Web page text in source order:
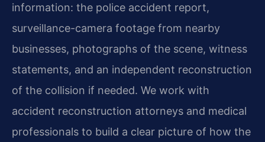
information: the police accident report,
surveillance-camera footage from nearby
businesses, photographs of the scene, witness
statements, and an independent reconstruction
of the collision if needed. We work with
accident reconstruction attorneys and medical
professionals to build a clear picture of how the